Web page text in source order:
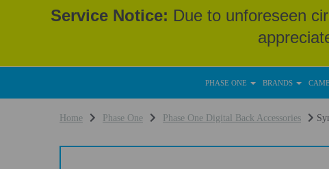
Service Notice: Due to unforeseen
PHASE ONE BRANDS
Home Phase One Phase One Digital Back Accessories